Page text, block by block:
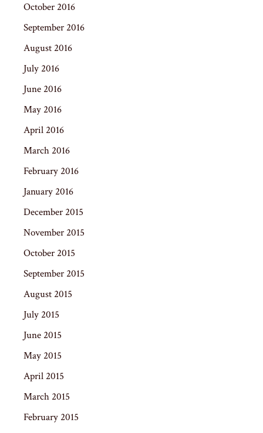
October 2016
September 2016
August 2016
July 2016
June 2016
May 2016
April 2016
March 2016
February 2016
January 2016
December 2015
November 2015
October 2015
September 2015
August 2015
July 2015
June 2015
May 2015
April 2015
March 2015
February 2015